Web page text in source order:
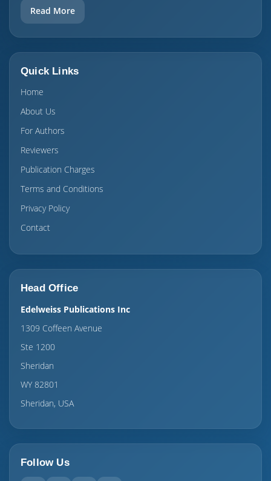
Read More
Quick Links
Home
About Us
For Authors
Reviewers
Publication Charges
Terms and Conditions
Privacy Policy
Contact
Head Office
Edelweiss Publications Inc
1309 Coffeen Avenue
Ste 1200
Sheridan
WY 82801
Sheridan, USA
Follow Us